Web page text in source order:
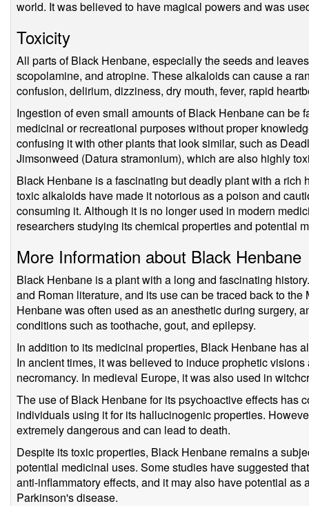
world. It was believed to have magical powers and was
Toxicity
All parts of Black Henbane, especially the seeds and
scopolamine, and atropine. These alkaloids can cause a
confusion, delirium, dizziness, dry mouth, fever, rapid
Ingestion of even small amounts of Black Henbane can be
medicinal or recreational purposes without proper
confusing it with other plants that look similar, such as
Jimsonweed (Datura stramonium), which are also highly
Black Henbane is a fascinating but deadly plant with a rich
toxic alkaloids have made it notorious as a poison and
consuming it. Although it is no longer used in modern
researchers studying its chemical properties and potential
More Information about Black Henbane
Black Henbane is a plant with a long and fascinating
and Roman literature, and its use can be traced back to
Henbane was often used as an anesthetic during surgery,
conditions such as toothache, gout, and epilepsy.
In addition to its medicinal properties, Black Henbane has
In ancient times, it was believed to induce prophetic
necromancy. In medieval Europe, it was also used in
The use of Black Henbane for its psychoactive effects has
individuals using it for its hallucinogenic properties.
extremely dangerous and can lead to death.
Despite its toxic properties, Black Henbane remains a
potential medicinal uses. Some studies have suggested
anti-inflammatory effects, and it may also have potential as
Parkinson's disease.